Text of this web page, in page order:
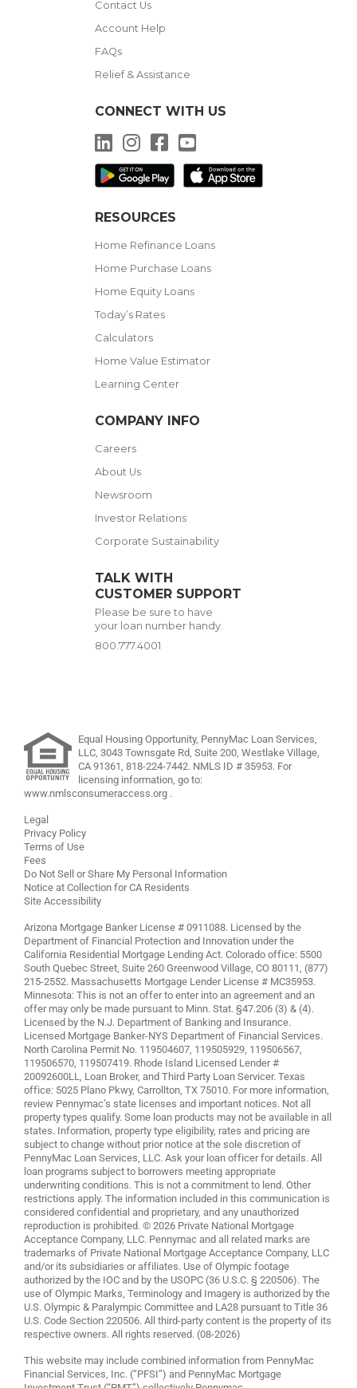
Contact Us
Account Help
FAQs
Relief & Assistance
CONNECT WITH US
LinkedInInstagram
Facebook
RESOURCES
Home Refinance Loans
Home Purchase Loans
Home Equity Loans
Today’s Rates
Calculators
Home Value Estimator
Learning Center
COMPANY INFO
Careers
About Us
Newsroom
Investor Relations
Corporate Sustainability
TALK WITH
CUSTOMER SUPPORT
Please be sure to have
your loan number handy.
800.777.4001
Equal Housing Opportunity, PennyMac Loan Services,
LLC, 3043 Townsgate Rd, Suite 200, Westlake Village,
CA 91361, 818-224-7442. NMLS ID # 35953. For
licensing information, go to:
www.nmlsconsumeraccess.org .
Legal
Privacy Policy
Terms of Use
Fees
Do Not Sell or Share My Personal Information
Notice at Collection for CA Residents
Site Accessibility
Arizona Mortgage Banker License # 0911088. Licensed by the
Department of Financial Protection and Innovation under the
California Residential Mortgage Lending Act. Colorado office: 5500
South Quebec Street, Suite 260 Greenwood Village, CO 80111, (877)
215-2552. Massachusetts Mortgage Lender License # MC35953.
Minnesota: This is not an offer to enter into an agreement and an
offer may only be made pursuant to Minn. Stat. §47.206 (3) & (4).
Licensed by the N.J. Department of Banking and Insurance.
Licensed Mortgage Banker-NYS Department of Financial Services.
North Carolina Permit No. 119504607, 119505929, 119506567,
119506570, 119507419. Rhode Island Licensed Lender #
20092600LL, Loan Broker, and Third Party Loan Servicer. Texas
office: 5025 Plano Pkwy, Carrollton, TX 75010. For more information,
review Pennymac’s state licenses and important notices. Not all
property types qualify. Some loan products may not be available in all
states. Information, property type eligibility, rates and pricing are
subject to change without prior notice at the sole discretion of
PennyMac Loan Services, LLC. Ask your loan officer for details. All
loan programs subject to borrowers meeting appropriate
underwriting conditions. This is not a commitment to lend. Other
restrictions apply. The information included in this communication is
considered confidential and proprietary, and any unauthorized
reproduction is prohibited. © 2026 Private National Mortgage
Acceptance Company, LLC. Pennymac and all related marks are
trademarks of Private National Mortgage Acceptance Company, LLC
and/or its subsidiaries or affiliates. Use of Olympic footage
authorized by the IOC and by the USOPC (36 U.S.C. § 220506). The
use of Olympic Marks, Terminology and Imagery is authorized by the
U.S. Olympic & Paralympic Committee and LA28 pursuant to Title 36
U.S. Code Section 220506. All third-party content is the property of its
respective owners. All rights reserved. (08-2026)
This website may include combined information from PennyMac
Financial Services, Inc. (“PFSI”) and PennyMac Mortgage